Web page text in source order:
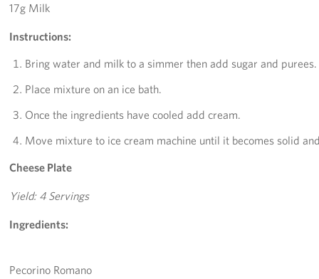
17g Milk
Instructions:
Bring water and milk to a simmer then add sugar and purees.
Place mixture on an ice bath.
Once the ingredients have cooled add cream.
Move mixture to ice cream machine until it becomes solid
Cheese Plate
Yield: 4 Servings
Ingredients:
Pecorino Romano